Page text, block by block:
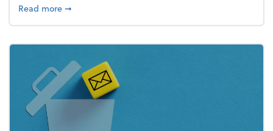
Read moreabout How to avoid the year-end tax scramble
➞